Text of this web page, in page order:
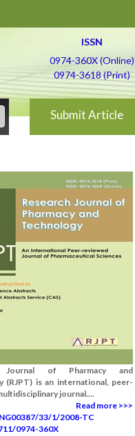
ISSN
0974-360X (Online)
0974-3618 (Print)
Submit Article
Journal of Pharmacy and
(RJPT) is an international, peer-
journal....
Read more >>>
33/1/2008-TC
0974-360X